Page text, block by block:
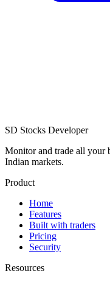
SD Stocks Developer
Monitor and trade all your
Indian markets.
Product
Home
Features
Built with traders
Pricing
Security
Resources